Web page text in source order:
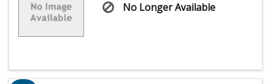
No Longer Available